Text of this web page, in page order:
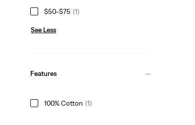
$50-$75 (1)
See Less
Features
100% Cotton (1)